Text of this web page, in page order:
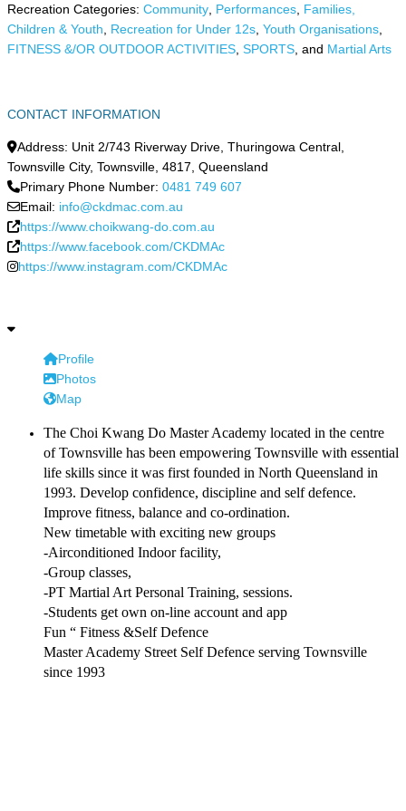
Recreation Categories: Community Performances Families,
Children & Youth
Recreation for Under 12s Youth Organisations
FITNESS &/OR OUTDOOR ACTIVITIES SPORTS , and Martial Arts
CONTACT INFORMATION
Address: Unit 2/743 Riverway Drive, Thuringowa Central,
Townsville City, Townsville 4817 Queensland
Primary Phone Number: 0481 749 607
Email: info@ckdmac.com.au
https://www.choikwang-do.com.au
https://www.facebook.com/CKDMAc
https://www.instagram.com/CKDMAc
Profile
Photos
Map
The Choi Kwang Do Master Academy located in the centre
of Townsville has been empowering Townsville with essential
life skills since it was first founded in North Queensland in
1993. Develop confidence, discipline and self defence.
Improve fitness, balance and co-ordination.
New timetable with exciting new groups
-Airconditioned Indoor facility,
-Group classes,
-PT Martial Art Personal Training, sessions.
-Students get own on-line account and app
Fun “ Fitness &Self Defence
Master Academy Street Self Defence serving Townsville
since 1993